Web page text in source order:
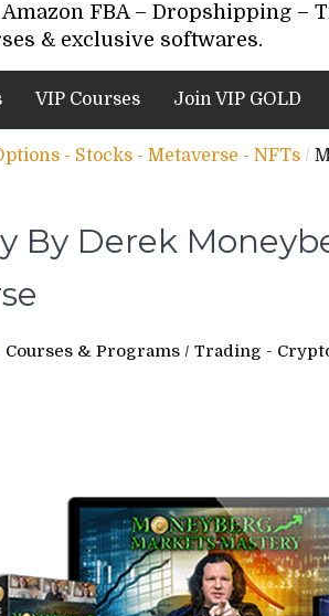
FBA – Dropshipping –
& exclusive softwares.
VIP Courses Join VIP GOLD
- Stocks - Metaverse - NFTs /
By Derek
Courses & Programs / Trading -